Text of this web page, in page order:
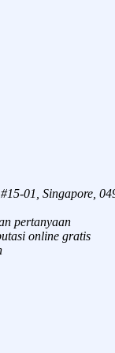
01, Singapore,
pertanyaan
online gratis